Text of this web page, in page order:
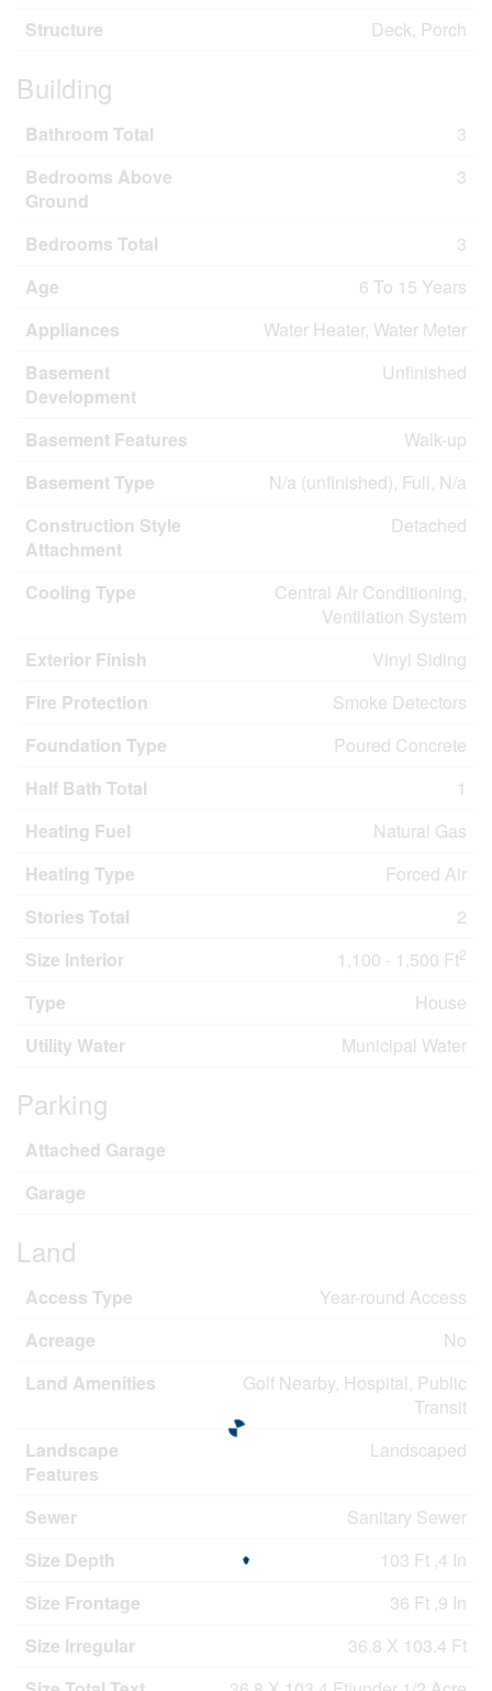
Structure
Deck, Porch
Building
Bathroom Total
3
Bedrooms Above
Ground
3
Bedrooms Total
3
Age
6 To 15 Years
Appliances
Water Heater, Water Meter
Basement
Development
Unfinished
Basement Features
Walk-up
Basement Type
N/a (unfinished), Full, N/a
Construction Style
Attachment
Detached
Cooling Type
Central Air Conditioning,
Ventilation System
Exterior Finish
Vinyl Siding
Fire Protection
Smoke Detectors
Foundation Type
Poured Concrete
Half Bath Total
1
Heating Fuel
Natural Gas
Heating Type
Forced Air
Stories Total
2
Size Interior
1,100 - 1,500 Ft2
Type
House
Utility Water
Municipal Water
Parking
Attached Garage
Garage
Land
Access Type
Year-round Access
Acreage
No
Land Amenities
Golf Nearby, Hospital, Public
Transit
Landscape
Features
Landscaped
Sewer
Sanitary Sewer
Size Depth
103 Ft ,4 In
Size Frontage
36 Ft ,9 In
Size Irregular
36.8 X 103.4 Ft